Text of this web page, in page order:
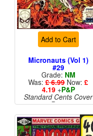
Add to Cart
Micronauts (Vol 1)
#29
Grade: NM
Was: £ 6.99 Now: £
4.19+P&P
Standard Cents Cover
Price